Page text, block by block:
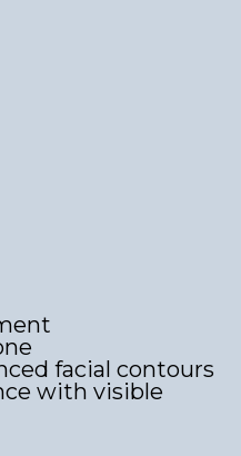
facial contours
with visible